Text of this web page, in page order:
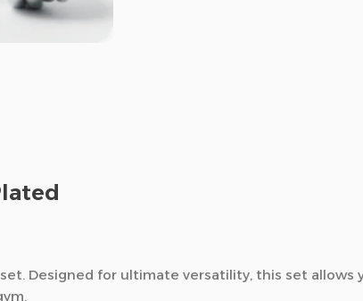
Designed for ultimate versatility, this set allows